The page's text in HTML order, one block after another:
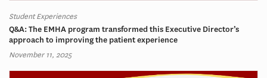
Student Experiences
Q&A: The EMHA program transformed this Executive Director’s
approach to improving the patient experience
November 11, 2025